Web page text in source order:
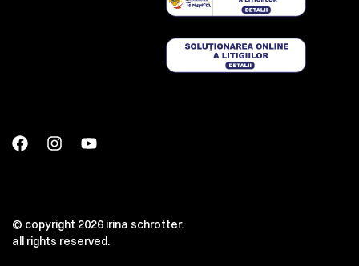
© copyright 2026 irina schrotter.
all rights reserved.